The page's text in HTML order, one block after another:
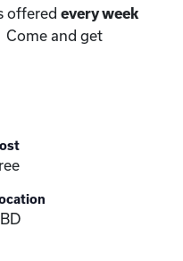
offered every week
. Come and get